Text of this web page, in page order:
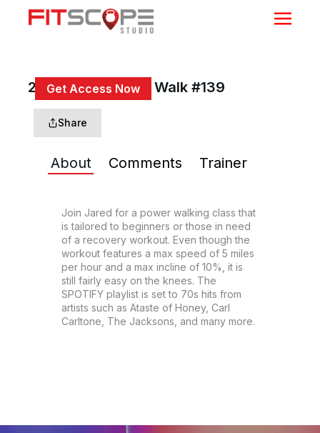
Get Access Now
Sign In
20 Min 70s Power Walk #139
Share
About Comments Trainer
Join Jared for a power walking class that
is tailored to beginners or those in need
of a recovery workout. Even though the
workout features a max speed of 5 miles
per hour and a max incline of 10%, it is
still fairly easy on the knees. The
SPOTIFY playlist is set to 70s hits from
artists such as Ataste of Honey, Carl
Carltone, The Jacksons, and many more.